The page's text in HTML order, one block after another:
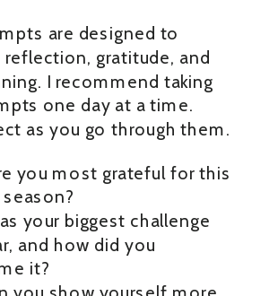
are designed to
reflection, gratitude, and
I recommend taking
one day at a time.
as you go through them.
you most grateful for this
your biggest challenge
and how did you
it?